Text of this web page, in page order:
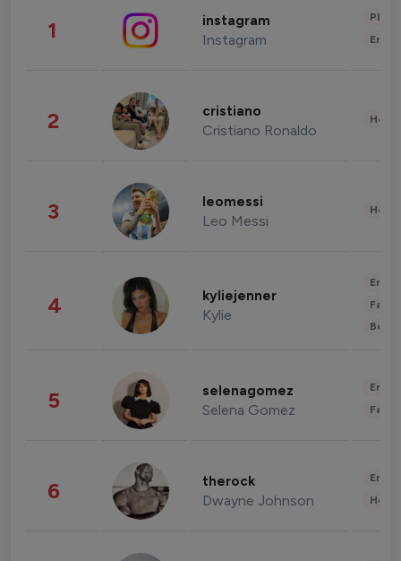
1 instagram
Instagram
2 cristiano
Cristiano Ronaldo
3 leomessi
Leo Messi
4 kyliejenner
Kylie
5 selenagomez
Selena Gomez
6 therock
Dwayne Johnson